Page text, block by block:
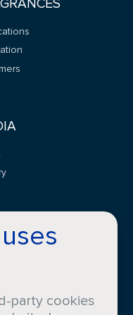
party cookies